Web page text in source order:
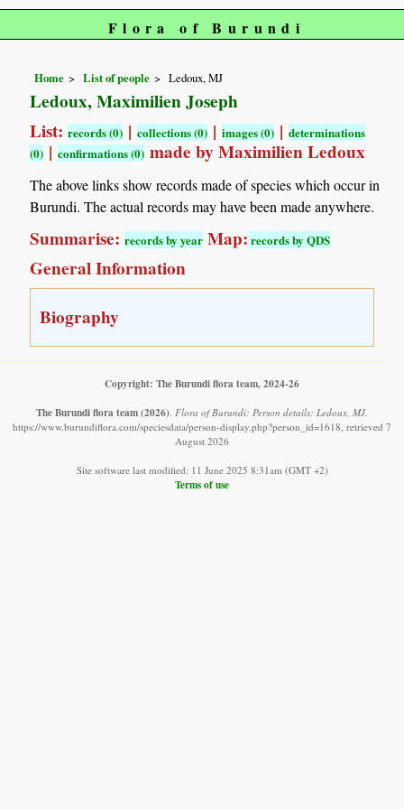
Flora of Burundi
Home List of people Ledoux, MJ
Ledoux, Maximilien Joseph
List:records (0) |collections (0) |images (0) |determinations
(0) |confirmations (0) made by Maximilien Ledoux
The above links show records made of species which occur in
Burundi. The actual records may have been made anywhere.
Summarise:records by year Map:records by QDS
General Information
Biography
Copyright: The Burundi flora team, 2024-26
The Burundi flora team(2026) Flora of Burundi: Person details: Ledoux, MJ.
https://www.burundiflora.com/speciesdata/person-display.php?person_id=1618, retrieved 7
August 2026
Site software last modified: 11 June 2025 8:31am (GMT +2)
Terms of use